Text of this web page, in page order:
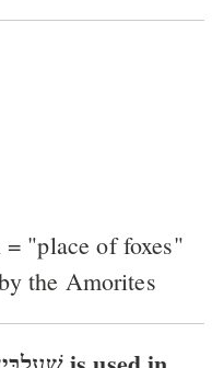
= "place of foxes"
the Amorites